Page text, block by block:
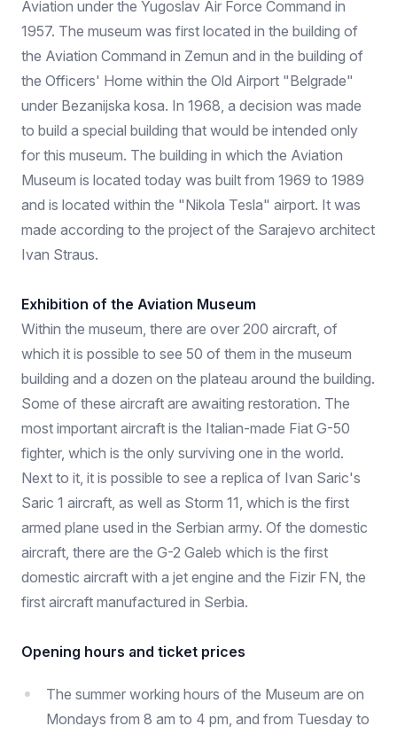
Aviation under the Yugoslav Air Force Command in
1957. The museum was first located in the building of
the Aviation Command in Zemun and in the building of
the Officers' Home within the Old Airport "Belgrade"
under Bezanijska kosa. In 1968, a decision was made
to build a special building that would be intended only
for this museum. The building in which the Aviation
Museum is located today was built from 1969 to 1989
and is located within the "Nikola Tesla" airport. It was
made according to the project of the Sarajevo architect
Ivan Straus.
Exhibition of the Aviation Museum
Within the museum, there are over 200 aircraft, of
which it is possible to see 50 of them in the museum
building and a dozen on the plateau around the building.
Some of these aircraft are awaiting restoration. The
most important aircraft is the Italian-made Fiat G-50
fighter, which is the only surviving one in the world.
Next to it, it is possible to see a replica of Ivan Saric's
Saric 1 aircraft, as well as Storm 11, which is the first
armed plane used in the Serbian army. Of the domestic
aircraft, there are the G-2 Galeb which is the first
domestic aircraft with a jet engine and the Fizir FN, the
first aircraft manufactured in Serbia.
Opening hours and ticket prices
The summer working hours of the Museum are on
Mondays from 8 am to 4 pm, and from Tuesday to